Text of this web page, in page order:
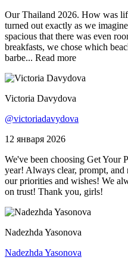
Our Thailand 2026. How was
turned out exactly as we
spacious that there was even
breakfasts, we chose which
barbe... Read more
Victoria Davydova
@victoriadavydova
12 января 2026
We've been choosing Get Your
year! Always clear, prompt,
our priorities and wishes! We
on trust! Thank you, girls!
Nadezhda Yasonova
Nadezhda Yasonova